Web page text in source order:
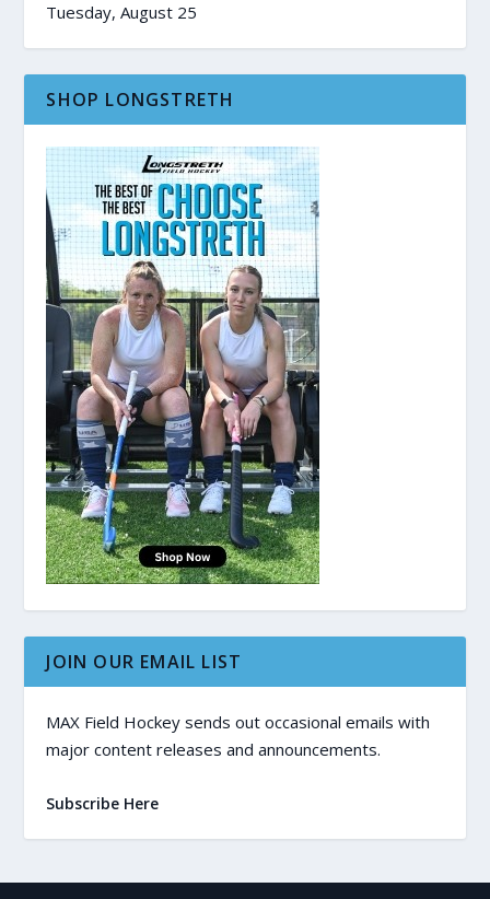
Tuesday, August 25
SHOP LONGSTRETH
JOIN OUR EMAIL LIST
MAX Field Hockey sends out occasional emails with
major content releases and announcements.
Subscribe Here